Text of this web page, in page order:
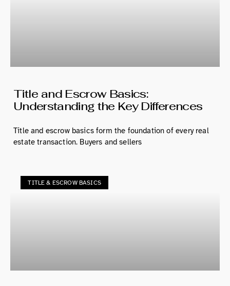
Title and Escrow Basics:
Understanding the Key Differences
Title and escrow basics form the foundation of every real
estate transaction. Buyers and sellers
TITLE & ESCROW BASICS